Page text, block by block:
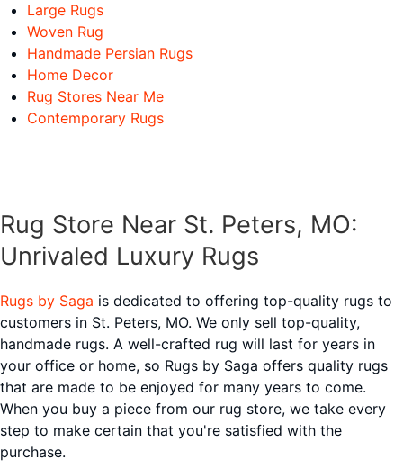
Large Rugs
Woven Rug
Handmade Persian Rugs
Home Decor
Rug Stores Near Me
Contemporary Rugs
Rug Store Near St. Peters, MO:
Unrivaled Luxury Rugs
Rugs by Saga is dedicated to offering top-quality rugs to
customers in St. Peters, MO. We only sell top-quality,
handmade rugs. A well-crafted rug will last for years in
your office or home, so Rugs by Saga offers quality rugs
that are made to be enjoyed for many years to come.
When you buy a piece from our rug store, we take every
step to make certain that you're satisfied with the
purchase.